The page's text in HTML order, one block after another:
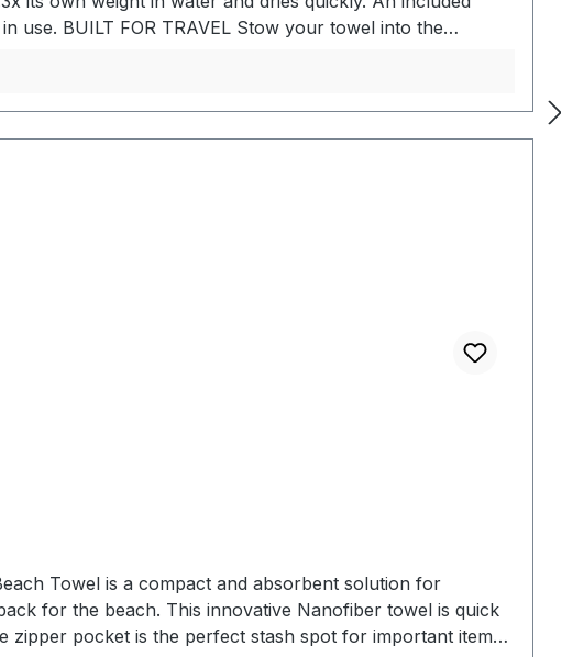
use. BUILT FOR TRAVEL Stow your towel into the
portability. ABSORBENT Made of hydrophilic fabric
increased efficiency while traveling, the specialized
39 x 39 cm
Towel is a compact and absorbent solution for
for the beach. This innovative Nanofiber towel is quick
zipper pocket is the perfect stash spot for important items.